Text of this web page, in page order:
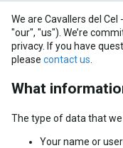
We are Cavallers del
"our", "us"). We’re
privacy. If you have
please contact us
What
The type of data that
Your name or